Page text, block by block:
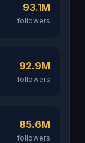
93.1M
followers
92.9M
followers
85.6M
followers